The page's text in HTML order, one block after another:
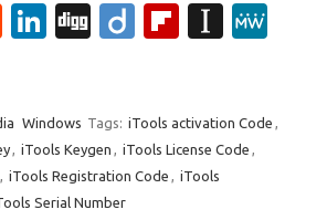
R
di
t
Li
e
dI
n
Di
Di
Fl
o
ar
In
p
a
e
Windows Tags: iTools activation Code ,
, iTools Keygen , iTools License Code ,
, iTools Registration Code , iTools
Serial Number